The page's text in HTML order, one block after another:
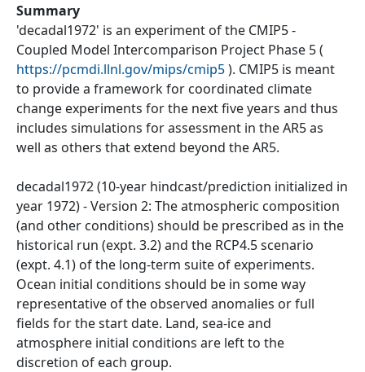
Summary
'decadal1972' is an experiment of the CMIP5 -
Coupled Model Intercomparison Project Phase 5 (
https://pcmdi.llnl.gov/mips/cmip5). CMIP5 is meant
to provide a framework for coordinated climate
change experiments for the next five years and thus
includes simulations for assessment in the AR5 as
well as others that extend beyond the AR5.
decadal1972 (10-year hindcast/prediction initialized in
year 1972) - Version 2: The atmospheric composition
(and other conditions) should be prescribed as in the
historical run (expt. 3.2) and the RCP4.5 scenario
(expt. 4.1) of the long-term suite of experiments.
Ocean initial conditions should be in some way
representative of the observed anomalies or full
fields for the start date. Land, sea-ice and
atmosphere initial conditions are left to the
discretion of each group.